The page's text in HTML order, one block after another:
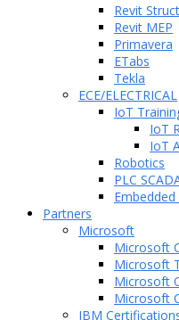
Revit
Revit MEP
Primavera
ETabs
Tekla
ECE/ELECTRICAL
IoT
IoT
IoT
Robotics
PLC
Partners
Microsoft
Microsoft
Microsoft
Microsoft
Microsoft
IBM